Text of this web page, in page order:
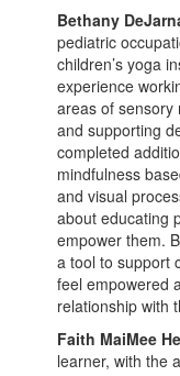
Bethany
pediatric
children’s yoga
experience
areas of sensory
and supporting
completed
mindfulness
and visual
about educating
empower them.
a tool to support
feel empowered
relationship with
Faith MaiMee
learner, with the